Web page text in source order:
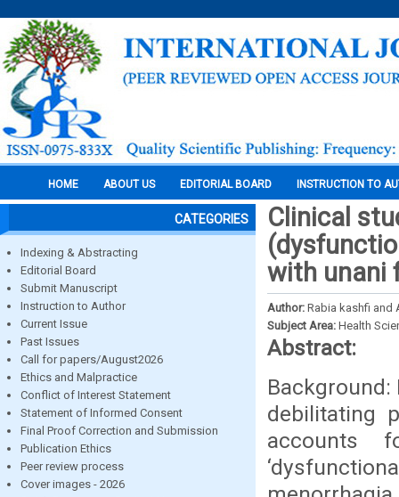
HOME ABOUT US EDITORIAL BOARD INSTRUCTION TO
CATEGORIES
Indexing & Abstracting
Editorial Board
Submit Manuscript
Instruction to Author
Current Issue
Past Issues
Call for papers/August2026
Ethics and Malpractice
Conflict of Interest Statement
Statement of Informed Consent
Final Proof Correction and Submission
Publication Ethics
Peer review process
Cover images - 2026
Clinical
with unani
Author: Rabia kashfi and
Subject Area: Health
Abstract:
debilitating
accounts